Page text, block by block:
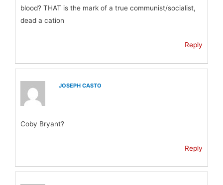
blood? THAT is the mark of a true communist/socialist,
dead a cation
Reply
JOSEPH CASTO
Coby Bryant?
Reply